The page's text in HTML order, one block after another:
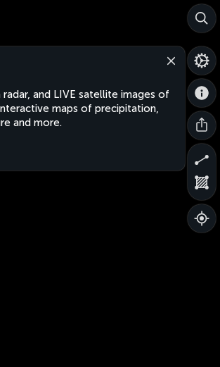
and LIVE satellite images of
maps of precipitation,
and more.